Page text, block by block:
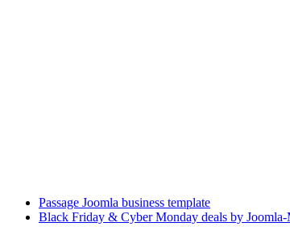
Passage Joomla business template
Black Friday & Cyber Monday deals by Joomla-